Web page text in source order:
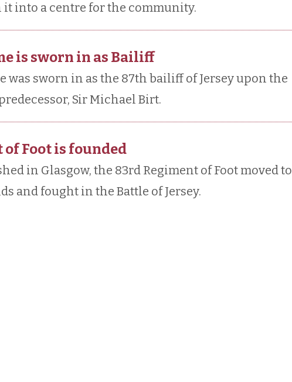
into a centre for the community.
is sworn in as Bailiff
was sworn in as the 87th bailiff of Jersey upon the
Sir Michael Birt.
Foot is founded
in Glasgow, the 83rd Regiment of Foot moved to
and fought in the Battle of Jersey.